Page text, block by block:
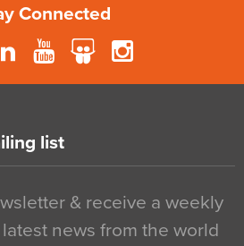
Connected
list
& receive a weekly
news from the world